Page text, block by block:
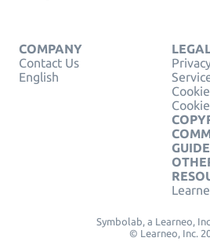
COMPANY
Contact Us
English
Symbolab, a Learneo,
© Learneo, Inc.